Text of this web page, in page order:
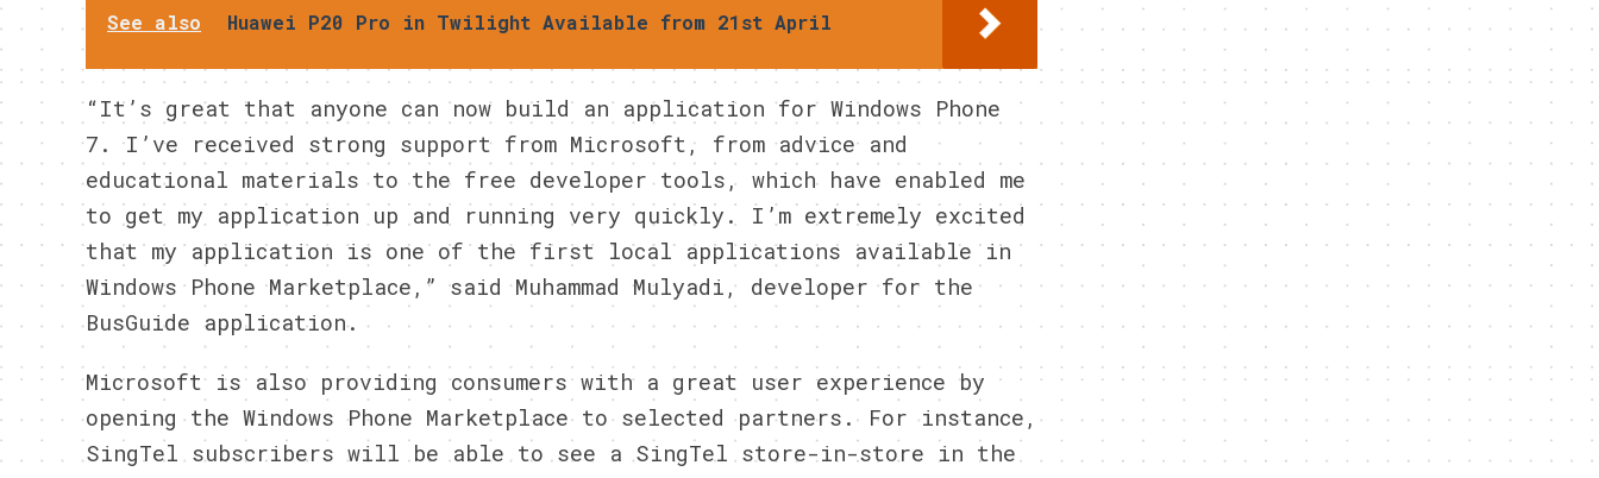
See also Huawei P20 Pro in Twilight Available from 21st April
“It’s great that anyone can now build an application for Windows Phone
7. I’ve received strong support from Microsoft, from advice and
educational materials to the free developer tools, which have enabled me
to get my application up and running very quickly. I’m extremely excited
that my application is one of the first local applications available in
Windows Phone Marketplace,” said Muhammad Mulyadi, developer for the
BusGuide application.
Microsoft is also providing consumers with a great user experience by
opening the Windows Phone Marketplace to selected partners. For instance,
SingTel subscribers will be able to see a SingTel store-in-store in the